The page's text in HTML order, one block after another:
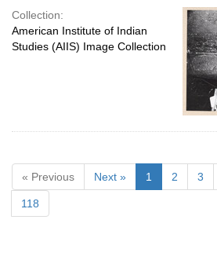
Collection:
American Institute of Indian
Studies (AIIS) Image Collection
« Previous Next » 1 2 3
118